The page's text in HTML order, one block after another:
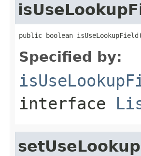
public boolean
Specified by:
interface